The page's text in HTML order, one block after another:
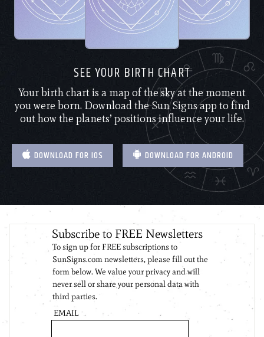
SEE YOUR BIRTH CHART
Your birth chart is a map of the sky at the moment
you were born. Download the Sun Signs app to find
out how the planets’ positions influence your life.
DOWNLOAD FOR IOS DOWNLOAD FOR ANDROID